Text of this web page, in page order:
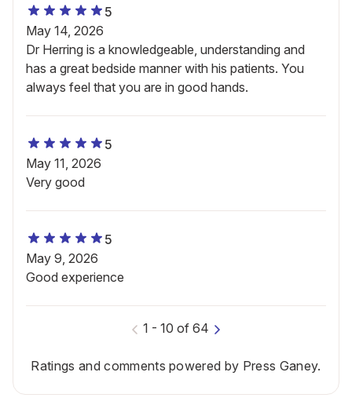
5
May 14, 2026
Dr Herring is a knowledgeable, understanding and
has a great bedside manner with his patients. You
always feel that you are in good hands.
5
May 11, 2026
Very good
5
May 9, 2026
Good experience
1 - 10 of 64
Ratings and comments powered by Press Ganey.